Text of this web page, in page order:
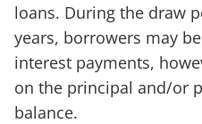
loans. During the draw
years, borrowers may
interest payments,
on the principal and/or
balance.